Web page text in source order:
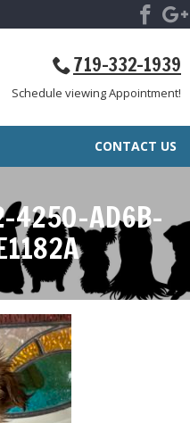
719-332-1939
Schedule viewing Appointment!
CONTACT US
4250-AD6B-